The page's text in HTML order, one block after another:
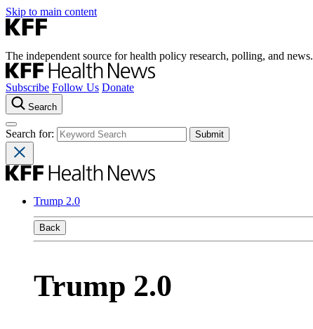
Skip to main content
The independent source for health policy research, polling, and news.
Subscribe Follow Us Donate
Search
Search for:
Trump 2.0
Back
Trump 2.0